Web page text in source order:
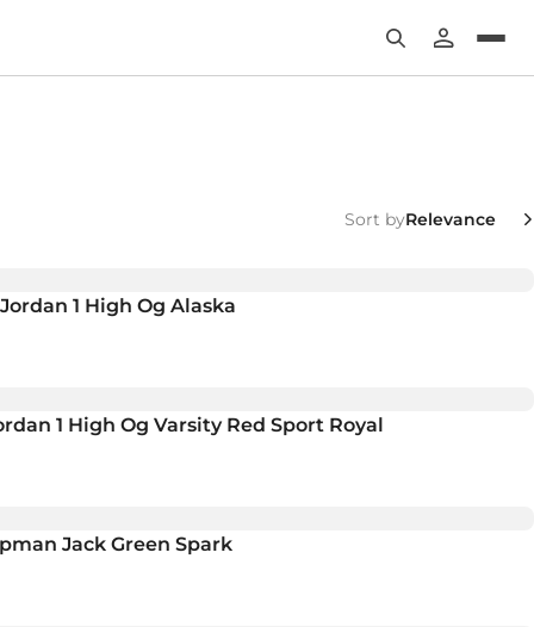
Sort by
1 High Og Alaska
1 High Og Varsity Red Sport Royal
Jack Green Spark